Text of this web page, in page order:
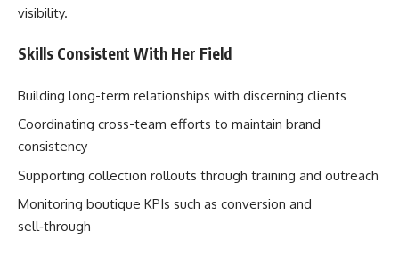
visibility.
Skills Consistent With Her Field
Building long-term relationships with discerning clients
Coordinating cross-team efforts to maintain brand
consistency
Supporting collection rollouts through training and outreach
Monitoring boutique KPIs such as conversion and
sell‑through